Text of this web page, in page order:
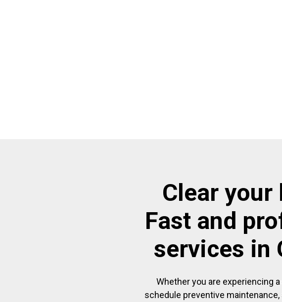
Clear your
Fast and
services in
Whether you are experiencing
schedule preventive